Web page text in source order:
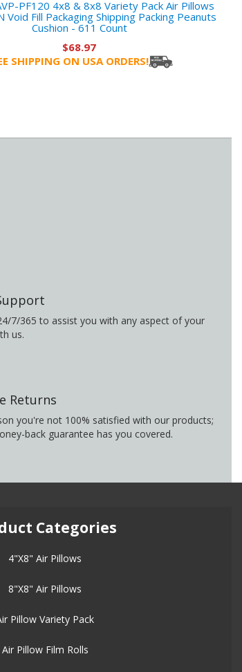
PF120 4x8 & 8x8 Variety Pack Air Pillows
Void Fill Packaging Shipping Packing Peanuts
Cushion - 611 Count
$68.97
SHIPPING ON USA ORDERS!
7/365 to assist you with any aspect of your
us.
Returns
you're not 100% satisfied with our products;
back guarantee has you covered.
Categories
4"X8" Air Pillows
8"X8" Air Pillows
Pillow Variety Pack
Air Pillow Film Rolls